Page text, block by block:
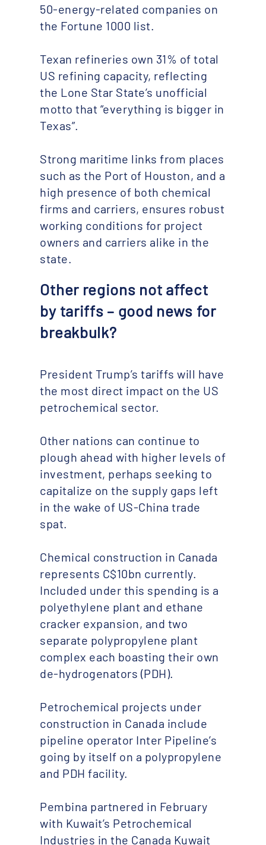
50-energy-related companies on
the Fortune 1000 list.
Texan refineries own 31% of total
US refining capacity, reflecting
the Lone Star State’s unofficial
motto that “everything is bigger in
Texas”.
Strong maritime links from places
such as the Port of Houston, and a
high presence of both chemical
firms and carriers, ensures robust
working conditions for project
owners and carriers alike in the
state.
Other regions not affect
by tariffs – good news for
breakbulk?
President Trump’s tariffs will have
the most direct impact on the US
petrochemical sector.
Other nations can continue to
plough ahead with higher levels of
investment, perhaps seeking to
capitalize on the supply gaps left
in the wake of US-China trade
spat.
Chemical construction in Canada
represents C$10bn currently.
Included under this spending is a
polyethylene plant and ethane
cracker expansion, and two
separate polypropylene plant
complex each boasting their own
de-hydrogenators (PDH).
Petrochemical projects under
construction in Canada include
pipeline operator Inter Pipeline’s
going by itself on a polypropylene
and PDH facility.
Pembina partnered in February
with Kuwait’s Petrochemical
Industries in the Canada Kuwait